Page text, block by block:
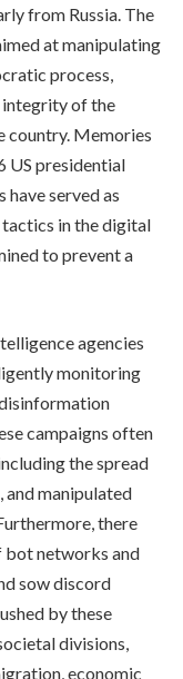
from Russia. The
at manipulating
process,
integrity of the
country. Memories
US presidential
have served as
in the digital
to prevent a
agencies
monitoring
campaigns often
the spread
and manipulated
there
bot networks and
sow discord
by these
divisions,
economic